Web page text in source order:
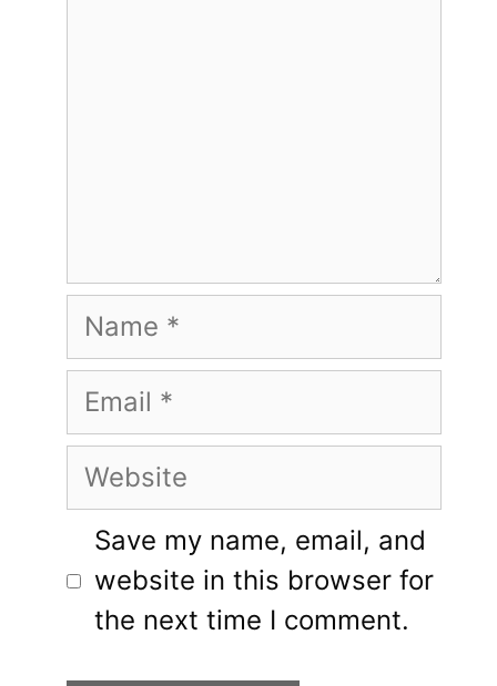
Name
Email
Website
Save my name, email, and
website in this browser for
the next time I comment.